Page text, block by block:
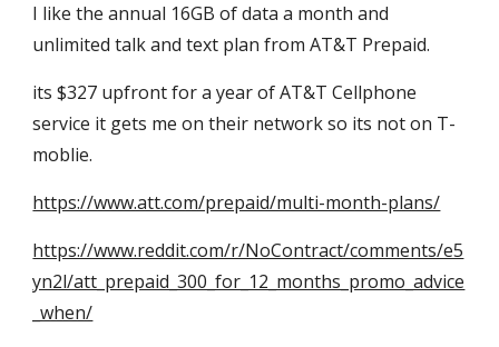
I like the annual 16GB of data a month and
unlimited talk and text plan from AT&T Prepaid.
its $327 upfront for a year of AT&T Cellphone
service it gets me on their network so its not on T-
moblie.
https://www.att.com/prepaid/multi-month-plans/
https://www.reddit.com/r/NoContract/comments/e5
yn2l/att_prepaid_300_for_12_months_promo_advice
_when/